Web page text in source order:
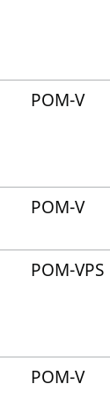
POM-V
POM-V
POM-VPS
POM-V